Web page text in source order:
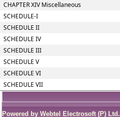
CHAPTER XIV Miscellaneous
SCHEDULE-I
SCHEDULE II
SCHEDULE IV
SCHEDULE III
SCHEDULE V
SCHEDULE VI
SCHEDULE VII
Powered by Webtel Electrosoft (P) Ltd.